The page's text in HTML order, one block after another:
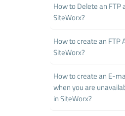
How to Delete an FTP
SiteWorx?
How to create an FTP
SiteWorx?
How to create an E-
when you are
in SiteWorx?